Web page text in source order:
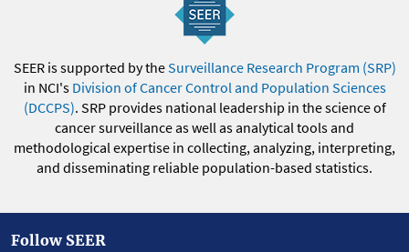
SEER is supported by theSurveillance Research Program (SRP)
in NCI's Division of Cancer Control and Population Sciences
(DCCPS). SRP provides national leadership in the science of
cancer surveillance as well as analytical tools and
methodological expertise in collecting, analyzing, interpreting,
and disseminating reliable population-based statistics.
Follow SEER